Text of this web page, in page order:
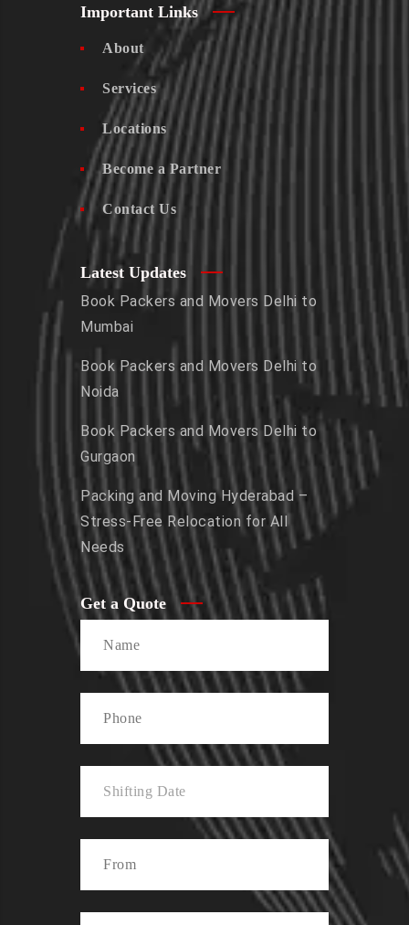
Important Links
About
Services
Locations
Become a Partner
Contact Us
Latest Updates
Book Packers and Movers Delhi to
Mumbai
Book Packers and Movers Delhi to
Noida
Book Packers and Movers Delhi to
Gurgaon
Packing and Moving Hyderabad –
Stress-Free Relocation for All
Needs
Get a Quote